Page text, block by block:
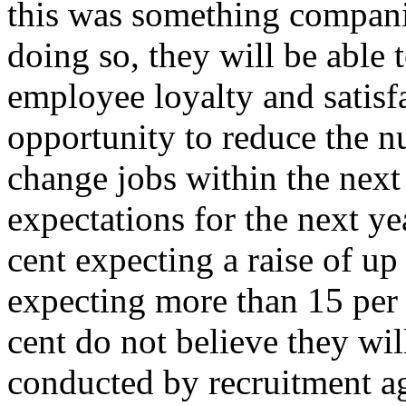
this was something
doing so, they will be able
employee loyalty and
opportunity to reduce the
change jobs within the
expectations for the next
cent expecting a raise of
expecting more than 15
cent do not believe they
conducted by recruitment